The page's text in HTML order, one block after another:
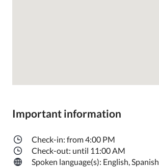
Important information
Check-in: from 4:00 PM
Check-out: until 11:00 AM
Spoken language(s): English, Spanish